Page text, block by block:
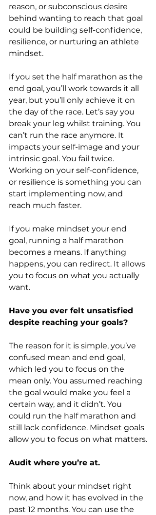
reason, or subconscious desire
behind wanting to reach that goal
could be building self-confidence,
resilience, or nurturing an athlete
mindset.
If you set the half marathon as the
end goal, you’ll work towards it all
year, but you’ll only achieve it on
the day of the race. Let’s say you
break your leg whilst training. You
can’t run the race anymore. It
impacts your self-image and your
intrinsic goal. You fail twice.
Working on your self-confidence,
or resilience is something you can
start implementing now, and
reach much faster.
If you make mindset your end
goal, running a half marathon
becomes a means. If anything
happens, you can redirect. It allows
you to focus on what you actually
want.
Have you ever felt unsatisfied
despite reaching your goals?
The reason for it is simple, you’ve
confused mean and end goal,
which led you to focus on the
mean only. You assumed reaching
the goal would make you feel a
certain way, and it didn’t. You
could run the half marathon and
still lack confidence. Mindset goals
allow you to focus on what matters.
Audit where you’re at.
Think about your mindset right
now, and how it has evolved in the
past 12 months. You can use the